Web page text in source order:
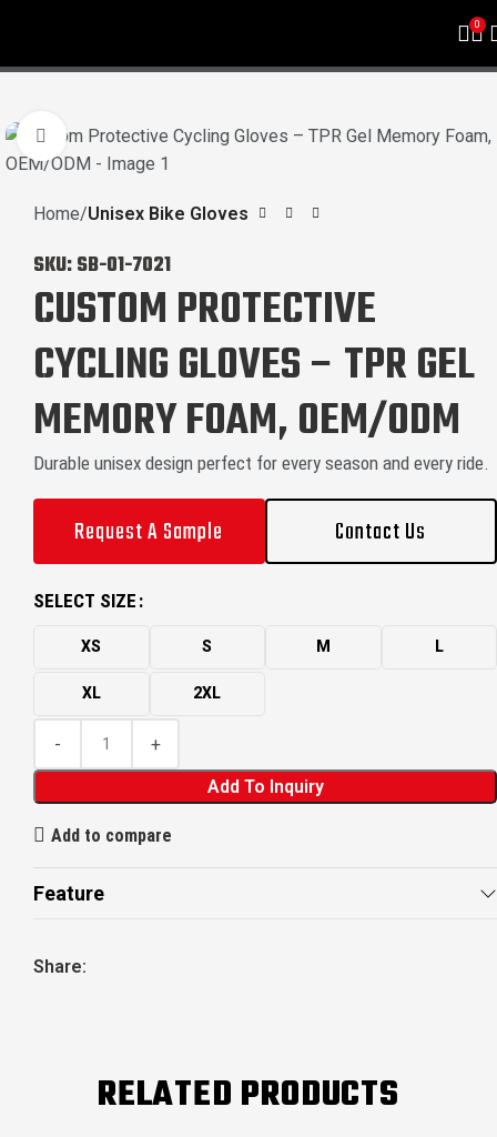
0
Click to enlarge
Home Unisex Bike Gloves
SKU:SB-01-7021
CUSTOM PROTECTIVE
CYCLING GLOVES – TPR GEL
MEMORY FOAM, OEM/ODM
Durable unisex design perfect for every season and every ride.
Request A Sample Contact Us
SELECT SIZE
XS S M L
XL 2XL
Add To Inquiry
Add to compare
Feature
Share:
RELATED PRODUCTS